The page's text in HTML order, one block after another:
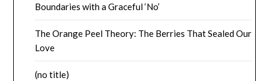
Boundaries with a Graceful ‘No’
The Orange Peel Theory: The Berries That Sealed Our
Love
(no title)